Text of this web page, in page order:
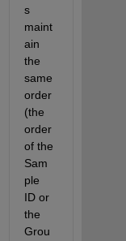
s
maint
ain
the
same
order
(the
order
of the
Sam
ple
ID or
the
Grou